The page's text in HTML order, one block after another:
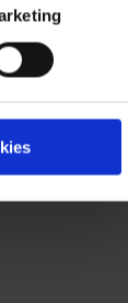
is